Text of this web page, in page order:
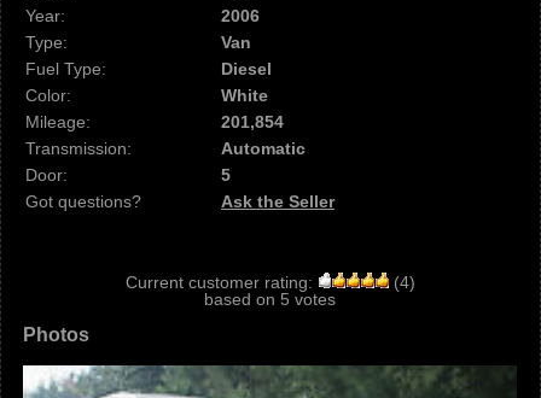
Year:
2006
Type:
Van
Fuel Type:
Diesel
Color:
White
Mileage:
201,854
Transmission:
Automatic
Door:
5
Got questions?
Ask the Seller
Current customer rating: (4)
based on 5 votes
Photos